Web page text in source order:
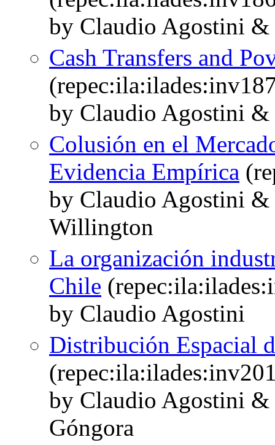
by Claudio Agostini
Cash Transfers and
by Claudio Agostini
Colusión en el
Evidencia Empírica
by Claudio Agostini &
Willington
La organización
Chile
by Claudio Agostini
Distribución Espacial
by Claudio Agostini
Góngora